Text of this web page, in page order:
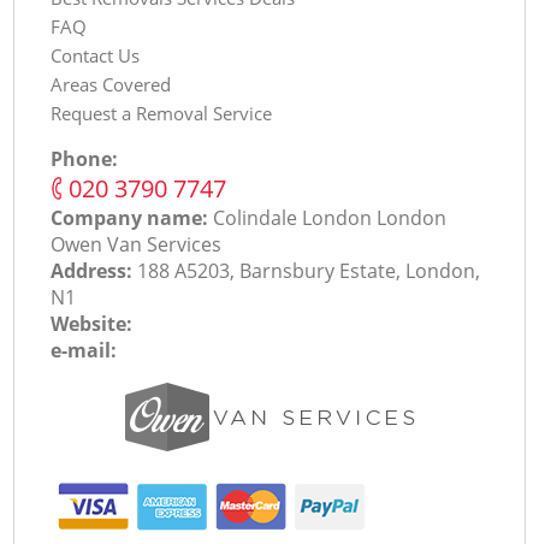
FAQ
Contact Us
Areas Covered
Request a Removal Service
Phone:
‎020 3790 7747
Company name: Colindale London London
Оwen Van Services
Address: 188 A5203, Barnsbury Estate, London,
N1
Website:
e-mail: